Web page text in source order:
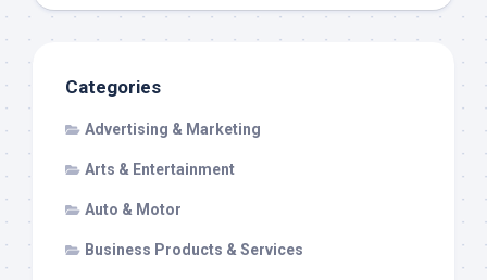
Categories
Advertising & Marketing
Arts & Entertainment
Auto & Motor
Business Products & Services